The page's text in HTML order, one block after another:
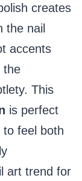
creates
the nail
accents
the
This
is perfect
feel both
art trend for